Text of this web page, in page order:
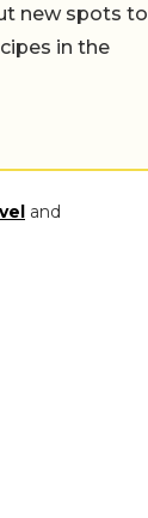
new spots to
in the
and